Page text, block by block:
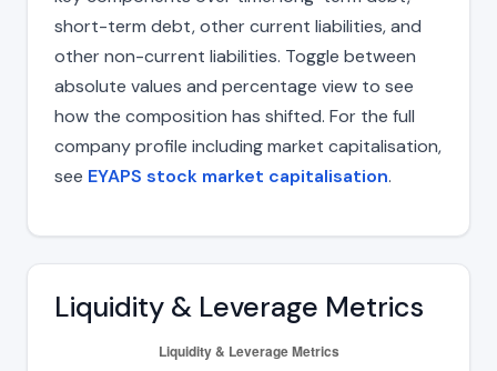
short-term debt, other current liabilities, and
other non-current liabilities. Toggle between
absolute values and percentage view to see
how the composition has shifted. For the full
company profile including market capitalisation,
see EYAPS stock market capitalisation.
Liquidity & Leverage Metrics